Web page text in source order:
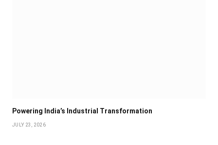
Powering India’s Industrial Transformation
JULY 23, 2026